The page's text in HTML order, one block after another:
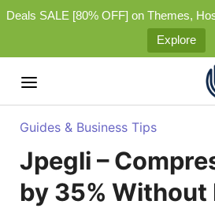
Deals SALE [80% OFF] on Themes,
Explore
Guides & Business Tips
Jpegli –
by 35% Without